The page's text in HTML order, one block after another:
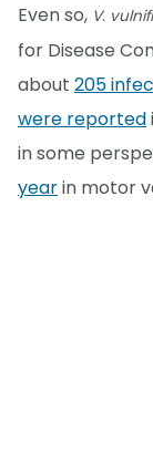
Even so, V.
for Disease
about 205
were reported
in some
yearin motor